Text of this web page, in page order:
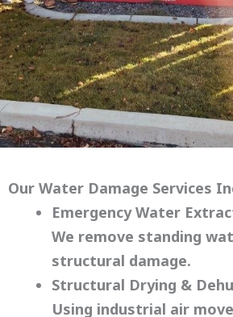
Our Water Damage Services
Emergency Water
We remove standing
structural damage.
Structural Drying &
Using industrial air